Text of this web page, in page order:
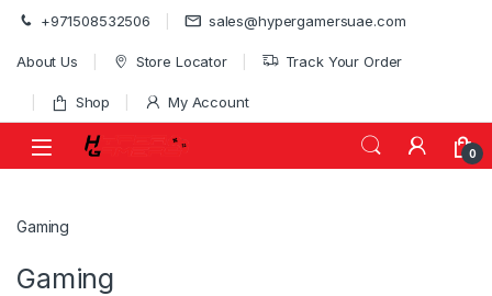
Skip to navigation
Skip to content
+971508532506 sales@hypergamersuae.com
About Us Store Locator Track Your Order
Shop My Account
0
Gaming
Gaming